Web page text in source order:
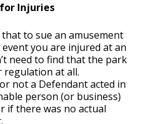
Injuries
to sue an amusement
you are injured at an
need to find that the park
regulation at all.
not a Defendant acted in
person (or business)
if there was no actual